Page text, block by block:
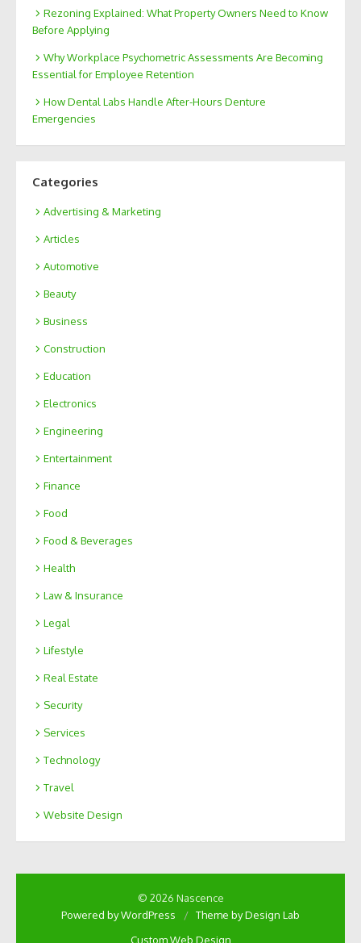
Rezoning Explained: What Property Owners Need to Know
Before Applying
Why Workplace Psychometric Assessments Are Becoming
Essential for Employee Retention
How Dental Labs Handle After-Hours Denture
Emergencies
Categories
Advertising & Marketing
Articles
Automotive
Beauty
Business
Construction
Education
Electronics
Engineering
Entertainment
Finance
Food
Food & Beverages
Health
Law & Insurance
Legal
Lifestyle
Real Estate
Security
Services
Technology
Travel
Website Design
© 2026 Nascence
Powered by WordPress
/ Theme by Design Lab
Custom Web Design